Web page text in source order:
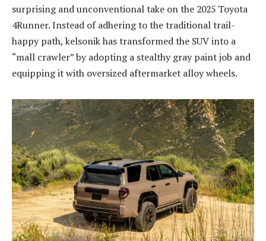
surprising and unconventional take on the 2025 Toyota
4Runner. Instead of adhering to the traditional trail-
happy path, kelsonik has transformed the SUV into a
“mall crawler” by adopting a stealthy gray paint job and
equipping it with oversized aftermarket alloy wheels.